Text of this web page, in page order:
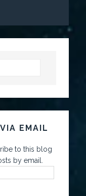
EMAIL
to this blog
by email.